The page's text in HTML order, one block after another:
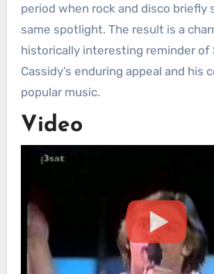
period when rock and disco briefly
same spotlight. The result is a
historically interesting reminder of
Cassidy’s enduring appeal and his
popular music.
Video